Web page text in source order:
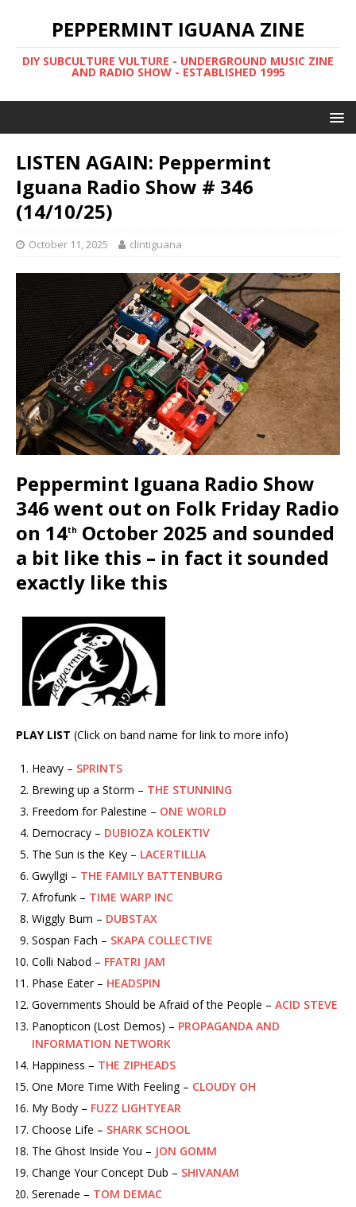
PEPPERMINT IGUANA ZINE
DIY SUBCULTURE VULTURE - UNDERGROUND MUSIC ZINE
AND RADIO SHOW - ESTABLISHED 1995
LISTEN AGAIN: Peppermint
Iguana Radio Show # 346
(14/10/25)
October 11, 2025 clintiguana
Peppermint Iguana Radio Show
346 went out on Folk Friday Radio
on 14th October 2025 and sounded
a bit like this – in fact it sounded
exactly like this
PLAY LIST (Click on band name for link to more info)
Heavy – SPRINTS
Brewing up a Storm – THE STUNNING
Freedom for Palestine – ONE WORLD
Democracy – DUBIOZA KOLEKTIV
The Sun is the Key – LACERTILLIA
Gwyllgi – THE FAMILY BATTENBURG
Afrofunk – TIME WARP INC
Wiggly Bum – DUBSTAX
Sospan Fach – SKAPA COLLECTIVE
Colli Nabod – FFATRI JAM
Phase Eater – HEADSPIN
Governments Should be Afraid of the People – ACID STEVE
Panopticon (Lost Demos) – PROPAGANDA AND
INFORMATION NETWORK
Happiness – THE ZIPHEADS
One More Time With Feeling – CLOUDY OH
My Body – FUZZ LIGHTYEAR
Choose Life – SHARK SCHOOL
The Ghost Inside You – JON GOMM
Change Your Concept Dub – SHIVANAM
Serenade – TOM DEMAC